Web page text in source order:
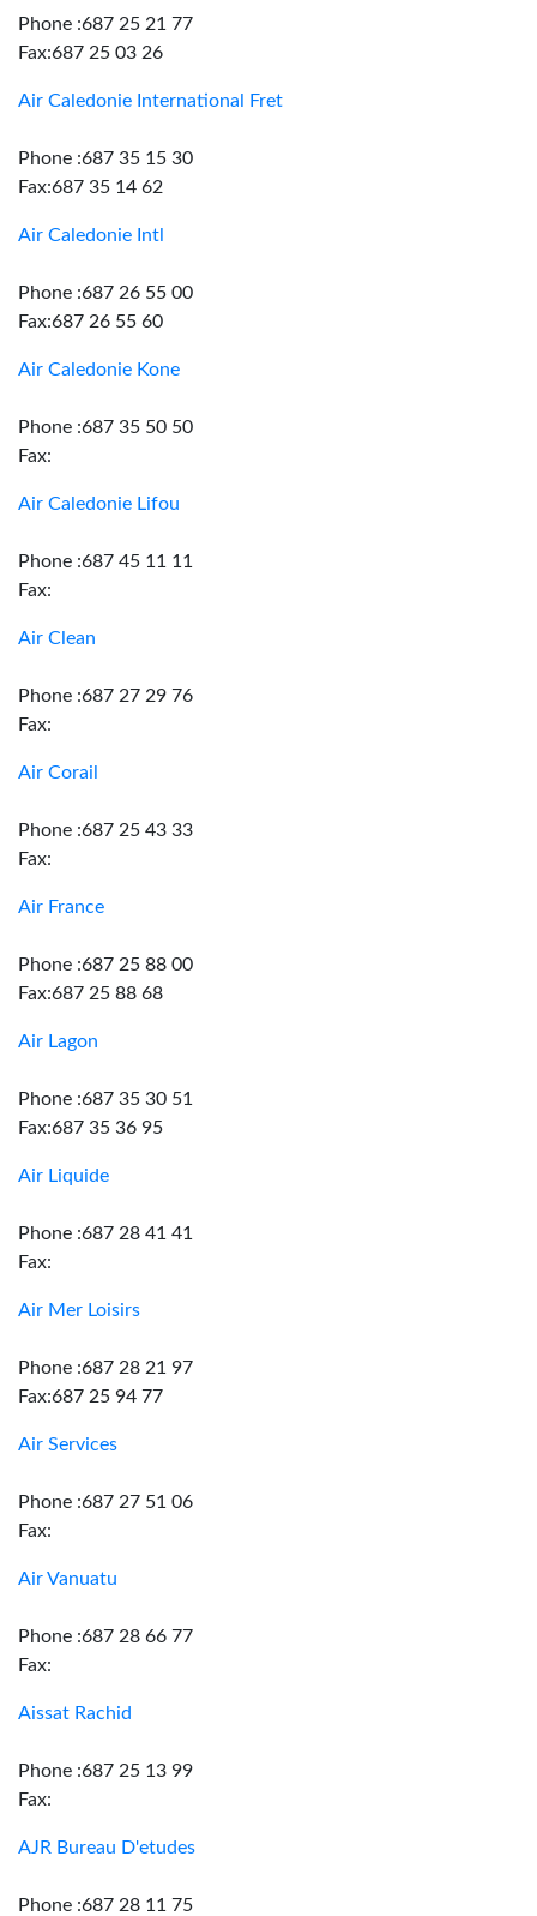
Phone :687 25 21 77
Fax:687 25 03 26
Air Caledonie International Fret
Phone :687 35 15 30
Fax:687 35 14 62
Air Caledonie Intl
Phone :687 26 55 00
Fax:687 26 55 60
Air Caledonie Kone
Phone :687 35 50 50
Fax:
Air Caledonie Lifou
Phone :687 45 11 11
Fax:
Air Clean
Phone :687 27 29 76
Fax:
Air Corail
Phone :687 25 43 33
Fax:
Air France
Phone :687 25 88 00
Fax:687 25 88 68
Air Lagon
Phone :687 35 30 51
Fax:687 35 36 95
Air Liquide
Phone :687 28 41 41
Fax:
Air Mer Loisirs
Phone :687 28 21 97
Fax:687 25 94 77
Air Services
Phone :687 27 51 06
Fax:
Air Vanuatu
Phone :687 28 66 77
Fax:
Aissat Rachid
Phone :687 25 13 99
Fax:
AJR Bureau D'etudes
Phone :687 28 11 75